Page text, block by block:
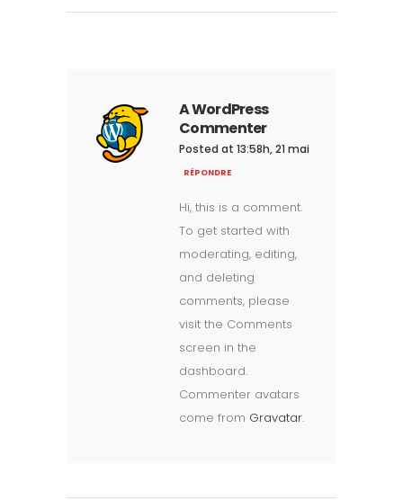
A WordPress
Commenter
Posted at 13:58h, 21 mai
RÉPONDRE
Hi, this is a comment.
To get started with
moderating, editing,
and deleting
comments, please
visit the Comments
screen in the
dashboard.
Commenter avatars
come from Gravatar.